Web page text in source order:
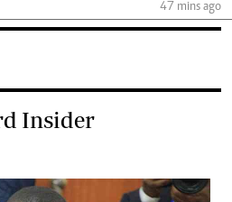
47 mins ago
Insider